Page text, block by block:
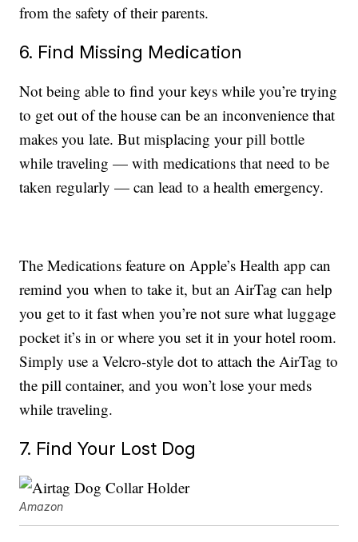
from the safety of their parents.
6. Find Missing Medication
Not being able to find your keys while you’re trying
to get out of the house can be an inconvenience that
makes you late. But misplacing your pill bottle
while traveling — with medications that need to be
taken regularly — can lead to a health emergency.
The Medications feature on Apple’s Health app can
remind you when to take it, but an AirTag can help
you get to it fast when you’re not sure what luggage
pocket it’s in or where you set it in your hotel room.
Simply use a Velcro-style dot to attach the AirTag to
the pill container, and you won’t lose your meds
while traveling.
7. Find Your Lost Dog
Amazon